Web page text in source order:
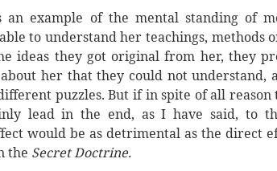
example of the mental standing of
to understand her teachings, methods
ideas they got original from her, they
her that they could not understand,
puzzles. But if in spite of all
lead in the end, as I have said, to
would be as detrimental as the direct
the Secret Doctrine.